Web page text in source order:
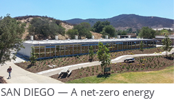
SAN DIEGO — A net-zero energy